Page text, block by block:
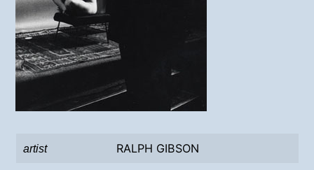
artist RALPH GIBSON